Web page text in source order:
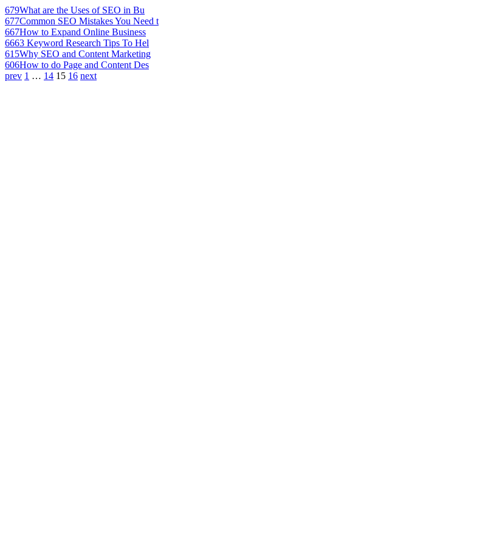
679What are the Uses of SEO in Bu
677Common SEO Mistakes You Need t
667How to Expand Online Business
6663 Keyword Research Tips To Hel
615Why SEO and Content Marketing
606How to do Page and Content Des
prev 1 … 14 15 16 next